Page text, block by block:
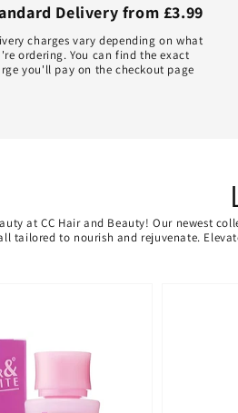
Delivery from £3.99
charges vary depending on what
ordering. You can find the exact
you'll pay on the checkout page
at CC Hair and Beauty! Our newest
tailored to nourish and rejuvenate.